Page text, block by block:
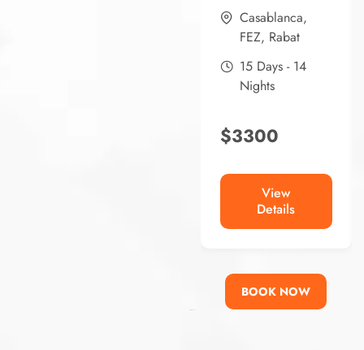
Casablanca,
FEZ, Rabat
15 Days - 14
Nights
$3300
View
Details
BOOK NOW